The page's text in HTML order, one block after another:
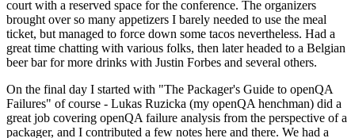
court with a reserved space for the conference. The organizers
brought over so many appetizers I barely needed to use the meal
ticket, but managed to force down some tacos nevertheless. Had a
great time chatting with various folks, then later headed to a Belgian
beer bar for more drinks with Justin Forbes and several others.
On the final day I started with "The Packager's Guide to openQA
Failures" of course - Lukas Ruzicka (my openQA henchman) did a
great job covering openQA failure analysis from the perspective of a
packager, and I contributed a few notes here and there. We had a